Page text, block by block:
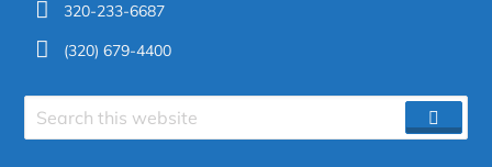
320-233-6687
(320) 679-4400
Search